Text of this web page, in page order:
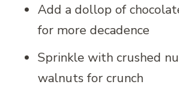
Add a dollop of
for more decadence
Sprinkle with crushed
walnuts for crunch